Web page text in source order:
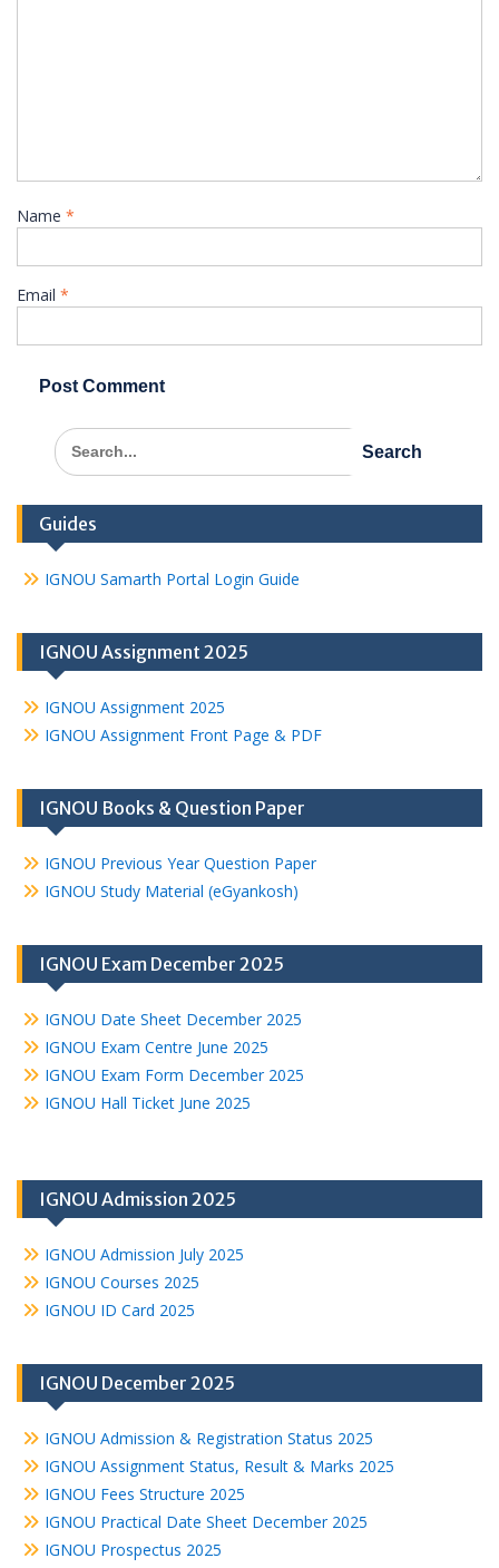
Name *
Email *
Search
for:
Guides
IGNOU Samarth Portal Login Guide
IGNOU Assignment 2025
IGNOU Assignment 2025
IGNOU Assignment Front Page & PDF
IGNOU Books & Question Paper
IGNOU Previous Year Question Paper
IGNOU Study Material (eGyankosh)
IGNOU Exam December 2025
IGNOU Date Sheet December 2025
IGNOU Exam Centre June 2025
IGNOU Exam Form December 2025
IGNOU Hall Ticket June 2025
IGNOU Admission 2025
IGNOU Admission July 2025
IGNOU Courses 2025
IGNOU ID Card 2025
IGNOU December 2025
IGNOU Admission & Registration Status 2025
IGNOU Assignment Status, Result & Marks 2025
IGNOU Fees Structure 2025
IGNOU Practical Date Sheet December 2025
IGNOU Prospectus 2025